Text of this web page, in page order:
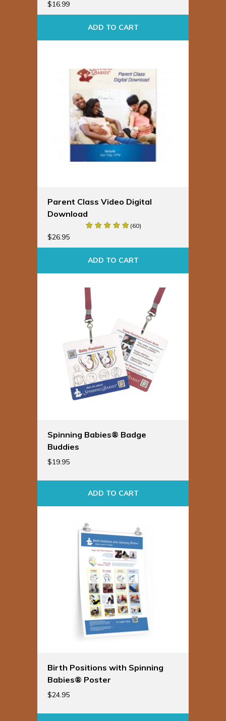
$16.99
ADD TO CART
Parent Class Video Digital
Download
(60)
$26.95
ADD TO CART
Spinning Babies® Badge
Buddies
$19.95
ADD TO CART
Birth Positions with Spinning
Babies® Poster
$24.95